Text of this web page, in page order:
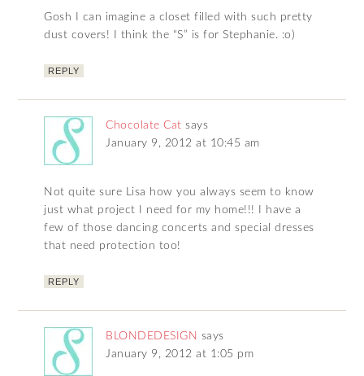
Gosh I can imagine a closet filled with such pretty
dust covers! I think the “S” is for Stephanie. :o)
REPLY
Chocolate Cat says
January 9, 2012 at 10:45 am
Not quite sure Lisa how you always seem to know
just what project I need for my home!!! I have a
few of those dancing concerts and special dresses
that need protection too!
REPLY
BLONDEDESIGN says
January 9, 2012 at 1:05 pm